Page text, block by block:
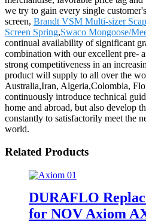
we try to gain every single
screen, Brandt VSM Multi-sizer
Screen Spring,Swaco Mongoose/
continual availability of significant
combination with our excellent pre-
strong competitiveness in an
product will supply to all over the
Australia,Iran, Algeria,Colombia,
continuously introduce technical
home and abroad, but also develop
constantly to satisfactorily meet the
world.
Related Products
DURAFLO
for NOV Axiom